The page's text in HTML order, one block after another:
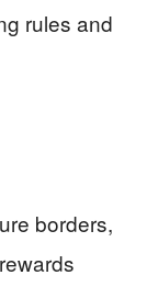
rules and
borders,